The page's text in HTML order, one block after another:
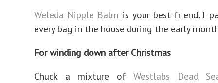
Weleda Nipple Balm is your best friend. I
every bag in the house during the early
For winding down after Christmas
Chuck a mixture of Westlabs Dead